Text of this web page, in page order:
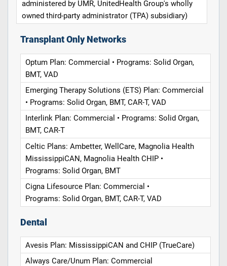
administered by UMR, UnitedHealth Group's wholly
owned third-party administrator (TPA) subsidiary)
Transplant Only Networks
Optum Plan: Commercial • Programs: Solid Organ,
BMT, VAD
Emerging Therapy Solutions (ETS) Plan: Commercial
• Programs: Solid Organ, BMT, CAR-T, VAD
Interlink Plan: Commercial • Programs: Solid Organ,
BMT, CAR-T
Celtic Plans: Ambetter, WellCare, Magnolia Health
MississippiCAN, Magnolia Health CHIP •
Programs: Solid Organ, BMT
Cigna Lifesource Plan: Commercial •
Programs: Solid Organ, BMT, CAR-T, VAD
Dental
Avesis Plan: MississippiCAN and CHIP (TrueCare)
Always Care/Unum Plan: Commercial